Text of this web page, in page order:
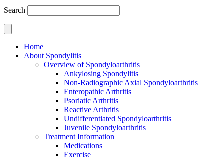
Search
Home
About Spondylitis
Overview of Spondyloarthritis
Ankylosing Spondylitis
Non-Radiographic Axial Spondyloarthritis
Enteropathic Arthritis
Psoriatic Arthritis
Reactive Arthritis
Undifferentiated Spondyloarthritis
Juvenile Spondyloarthritis
Treatment Information
Medications
Exercise